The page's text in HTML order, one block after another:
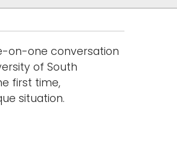
on-one conversation
of South
first time,
situation.